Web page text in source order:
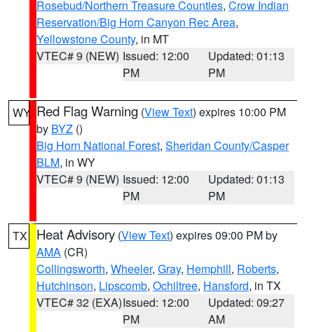
Rosebud/Northern Treasure Counties, Crow Indian
Reservation/Big Horn Canyon Rec Area,
Yellowstone County, in MT
VTEC# 9 (NEW) Issued: 12:00
PM
Updated: 01:13
PM
WY Red Flag Warning (View Text) expires 10:00 PM
by BYZ ()
Big Horn National Forest, Sheridan County/Casper
BLM, in WY
VTEC# 9 (NEW) Issued: 12:00
PM
Updated: 01:13
PM
TX Heat Advisory (View Text) expires 09:00 PM by
AMA (CR)
Collingsworth, Wheeler, Gray, Hemphill, Roberts,
Hutchinson, Lipscomb, Ochiltree, Hansford, in TX
VTEC# 32 (EXA)Issued: 12:00
PM
Updated: 09:27
AM